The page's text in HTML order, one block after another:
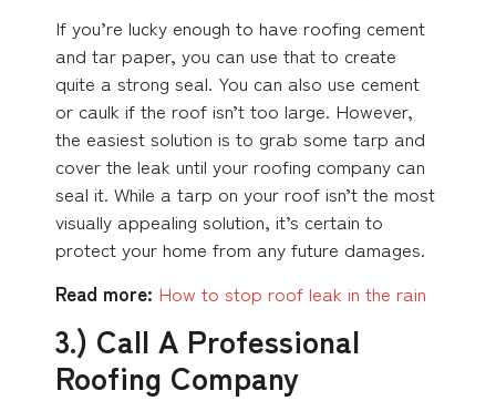
If you’re lucky enough to have roofing cement
and tar paper, you can use that to create
quite a strong seal. You can also use cement
or caulk if the roof isn’t too large. However,
the easiest solution is to grab some tarp and
cover the leak until your roofing company can
seal it. While a tarp on your roof isn’t the most
visually appealing solution, it’s certain to
protect your home from any future damages.
Read more: How to stop roof leak in the rain
3.) Call A Professional
Roofing Company